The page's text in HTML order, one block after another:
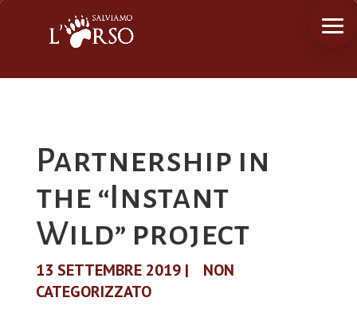
Partnership in
the “Instant
Wild” project
13 SETTEMBRE 2019|
NON
CATEGORIZZATO